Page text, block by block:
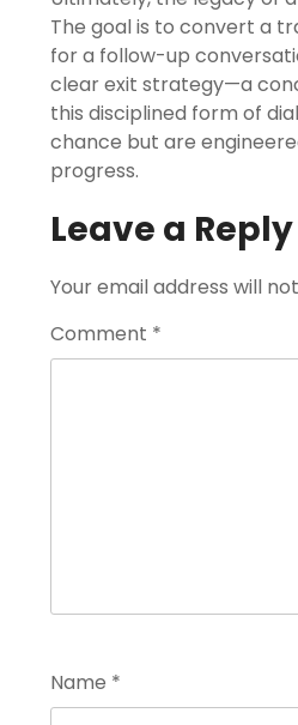
The goal is to convert a
for a follow-up
clear exit strategy—a
this disciplined form of
chance but are
progress.
Leave a Reply
Your email address will
Comment *
Name *